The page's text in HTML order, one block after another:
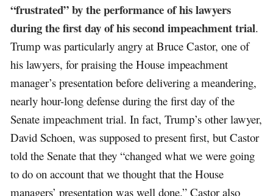
“frustrated” by the performance of his lawyers
during the first day of his second impeachment trial.
Trump was particularly angry at Bruce Castor, one of
his lawyers, for praising the House impeachment
manager’s presentation before delivering a meandering,
nearly hour-long defense during the first day of the
Senate impeachment trial. In fact, Trump’s other lawyer,
David Schoen, was supposed to present first, but Castor
told the Senate that they “changed what we were going
to do on account that we thought that the House
managers’ presentation was well done.” Castor also